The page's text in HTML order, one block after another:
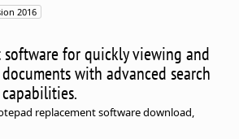
2016
for quickly viewing and
with advanced search
replacement software download,